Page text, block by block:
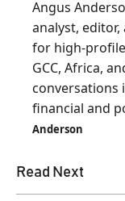
Angus
analyst,
for high-
GCC, Africa,
conversations
financial and
Anderson
Read Next